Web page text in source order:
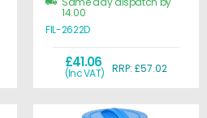
£41.06
(Inc VAT) RRP: £57.02
14:00
FIL-2622D